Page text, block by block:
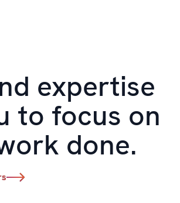
expertise
to focus on
done.